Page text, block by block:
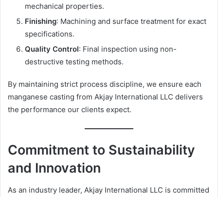
mechanical properties.
Finishing: Machining and surface treatment for exact
specifications.
Quality Control: Final inspection using non-
destructive testing methods.
By maintaining strict process discipline, we ensure each
manganese casting from Akjay International LLC delivers
the performance our clients expect.
Commitment to Sustainability
and Innovation
As an industry leader, Akjay International LLC is committed